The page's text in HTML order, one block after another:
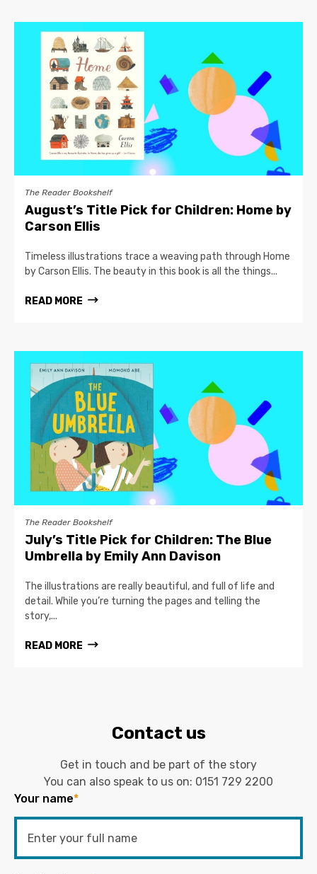
The Reader Bookshelf
August’s Title Pick for Children: Home by
Carson Ellis
Timeless illustrations trace a weaving path through Home
by Carson Ellis. The beauty in this book is all the things...
READ MORE
The Reader Bookshelf
July’s Title Pick for Children: The Blue
Umbrella by Emily Ann Davison
The illustrations are really beautiful, and full of life and
detail. While you’re turning the pages and telling the
story,...
READ MORE
Contact us
Get in touch and be part of the story
You can also speak to us on: 0151 729 2200
Your name*